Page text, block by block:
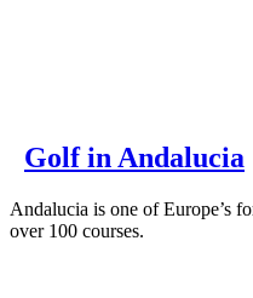
Golf in Andalucia
Andalucia is one of Europe’s
over 100 courses.